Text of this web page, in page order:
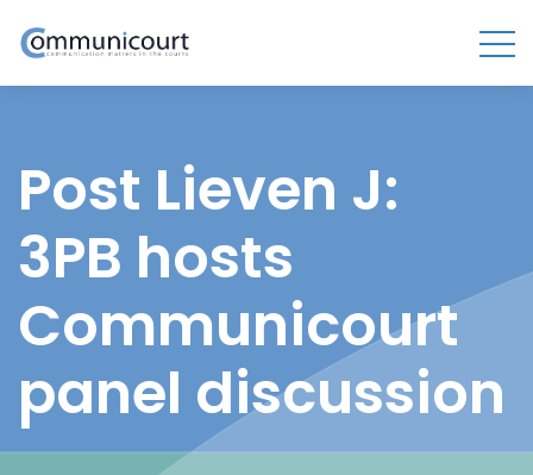
Post Lieven J:
3PB hosts
Communicourt
panel discussion